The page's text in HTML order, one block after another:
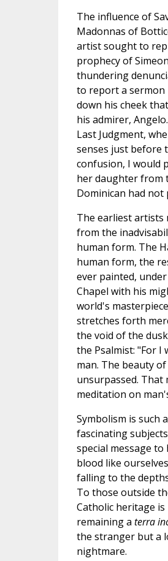
The influence of
Madonnas of
artist sought to
prophecy of
thundering
to report a sermon
down his cheek
his admirer,
Last Judgment,
senses just before
confusion, I would
her daughter from
Dominican had not
The earliest artists
from the
human form. The
human form, the
ever painted,
Chapel with his
world's
stretches forth
the void of the
the Psalmist: "For
man. The beauty
unsurpassed. That
meditation on
Symbolism is such
fascinating
special message
blood like
falling to the
To those outside
Catholic heritage
remaining a terra
the stranger but a
nightmare.